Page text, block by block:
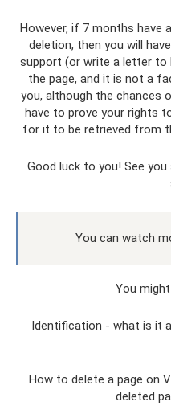
However, if 7 months have
deletion, then you will
support (or write a letter to
the page, and it is not a
you, although the chances
have to prove your rights
for it to be retrieved from
Good luck to you! See
You can watch
You
Identification - what is it
How to delete a page on
deleted